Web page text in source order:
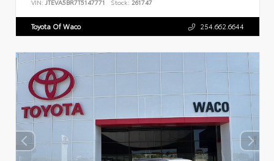
VIN: JTEVA5BR7T5147771 Stock: 261747
Toyota Of Waco 254.662.6644